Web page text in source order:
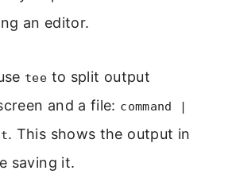
an editor.
tee to split output
and a file: command |
. This shows the output in
saving it.